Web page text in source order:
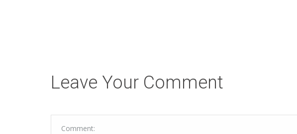
Leave Your Comment